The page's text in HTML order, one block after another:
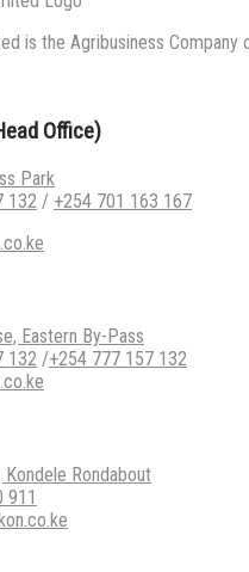
is the Agribusiness
Office)
Park
132 / +254 701 163 167
Eastern By-Pass
132 /+254 777 157 132
Kondele Rondabout
911